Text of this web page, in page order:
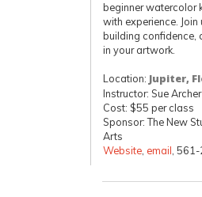
beginner watercolor
with experience.
building confidence,
in your artwork.
Location: Jupiter,
Instructor: Sue Archer
Cost: $55 per class
Sponsor: The New
Arts
Website email ,